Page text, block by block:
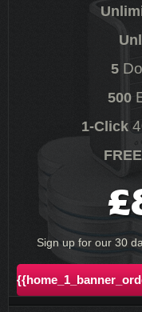
5
500
1-Click
FREE
£
Sign up for our 30